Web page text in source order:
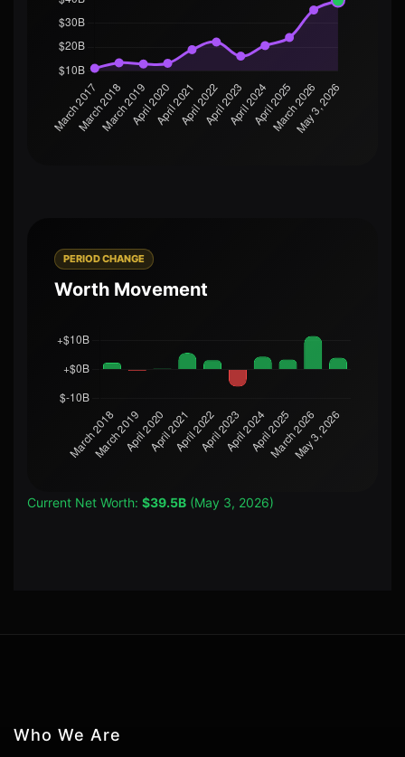
PERIOD CHANGE
Worth Movement
Current Net Worth: $39.5B (May 3, 2026)
Who We Are